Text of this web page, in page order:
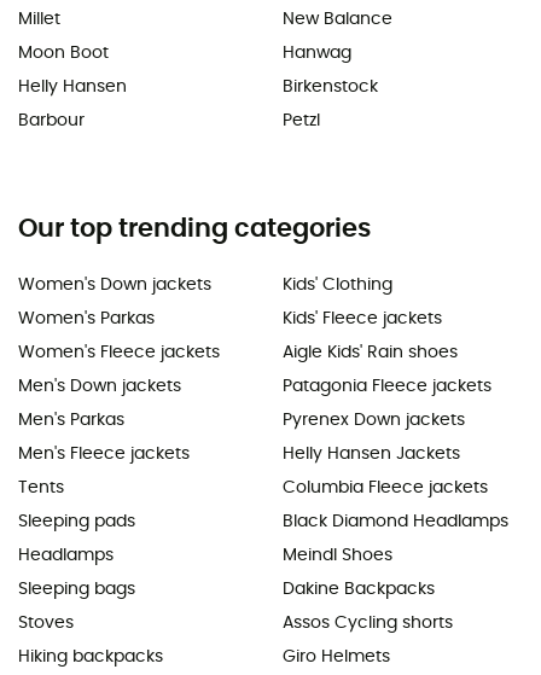
Millet
Moon Boot
Helly Hansen
Barbour
New Balance
Hanwag
Birkenstock
Petzl
Our top trending categories
Women's Down jackets
Women's Parkas
Women's Fleece jackets
Men's Down jackets
Men's Parkas
Men's Fleece jackets
Tents
Sleeping pads
Headlamps
Sleeping bags
Stoves
Hiking backpacks
Kids' Clothing
Kids' Fleece jackets
Aigle Kids' Rain shoes
Patagonia Fleece jackets
Pyrenex Down jackets
Helly Hansen Jackets
Columbia Fleece jackets
Black Diamond Headlamps
Meindl Shoes
Dakine Backpacks
Assos Cycling shorts
Giro Helmets